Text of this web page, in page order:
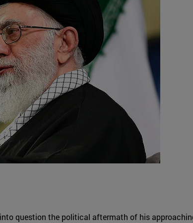
question the political aftermath of his